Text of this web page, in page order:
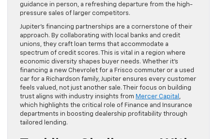
guidance in person, a refreshing departure from the high-
pressure sales of larger competitors.
Jupiter’s financing partnerships are a cornerstone of their
approach. By collaborating with local banks and credit
unions, they craft loan terms that accommodate a
spectrum of credit scores. This is vital in a region where
economic diversity shapes buyer needs. Whether it’s
financing a new Chevrolet for a Frisco commuter or a used
car for a Richardson family, Jupiter ensures every customer
feels valued, not just another sale. Their focus on building
trust aligns with industry insights from Mercer Capital ,
which highlights the critical role of Finance and Insurance
departments in boosting dealership profitability through
tailored lending.